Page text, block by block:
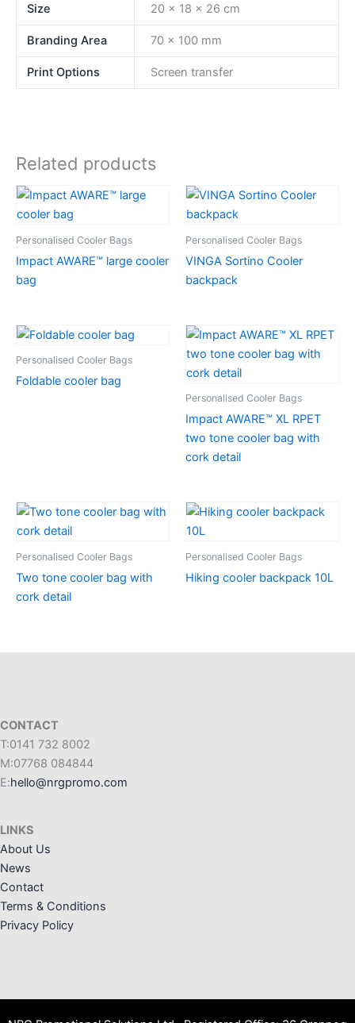
Size 20 x 18 x 26 cm
Branding Area 70 x 100 mm
Print Options Screen transfer
Related products
Personalised Cooler Bags
Impact AWARE™ large cooler
bag
Personalised Cooler Bags
VINGA Sortino Cooler
backpack
Personalised Cooler Bags
Foldable cooler bag
Personalised Cooler Bags
Impact AWARE™ XL RPET
two tone cooler bag with
cork detail
Personalised Cooler Bags
Two tone cooler bag with
cork detail
Personalised Cooler Bags
Hiking cooler backpack 10L
CONTACT
T:0141 732 8002
M:07768 084844
E:hello@nrgpromo.com
LINKS
About Us
News
Contact
Terms & Conditions
Privacy Policy